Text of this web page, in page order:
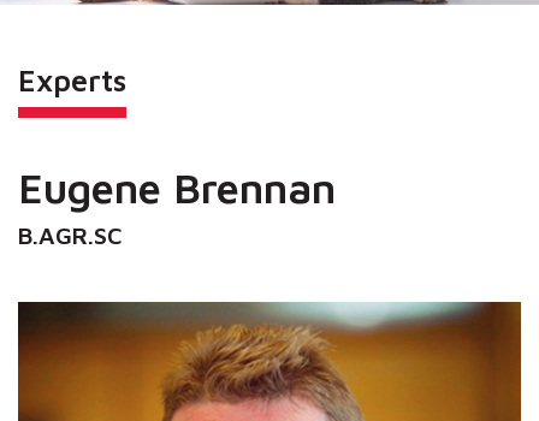
Experts
Eugene Brennan
B.AGR.SC